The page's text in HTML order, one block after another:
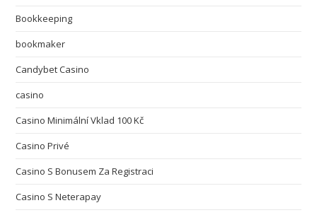
Bookkeeping
bookmaker
Candybet Casino
casino
Casino Minimální Vklad 100 Kč
Casino Privé
Casino S Bonusem Za Registraci
Casino S Neterapay